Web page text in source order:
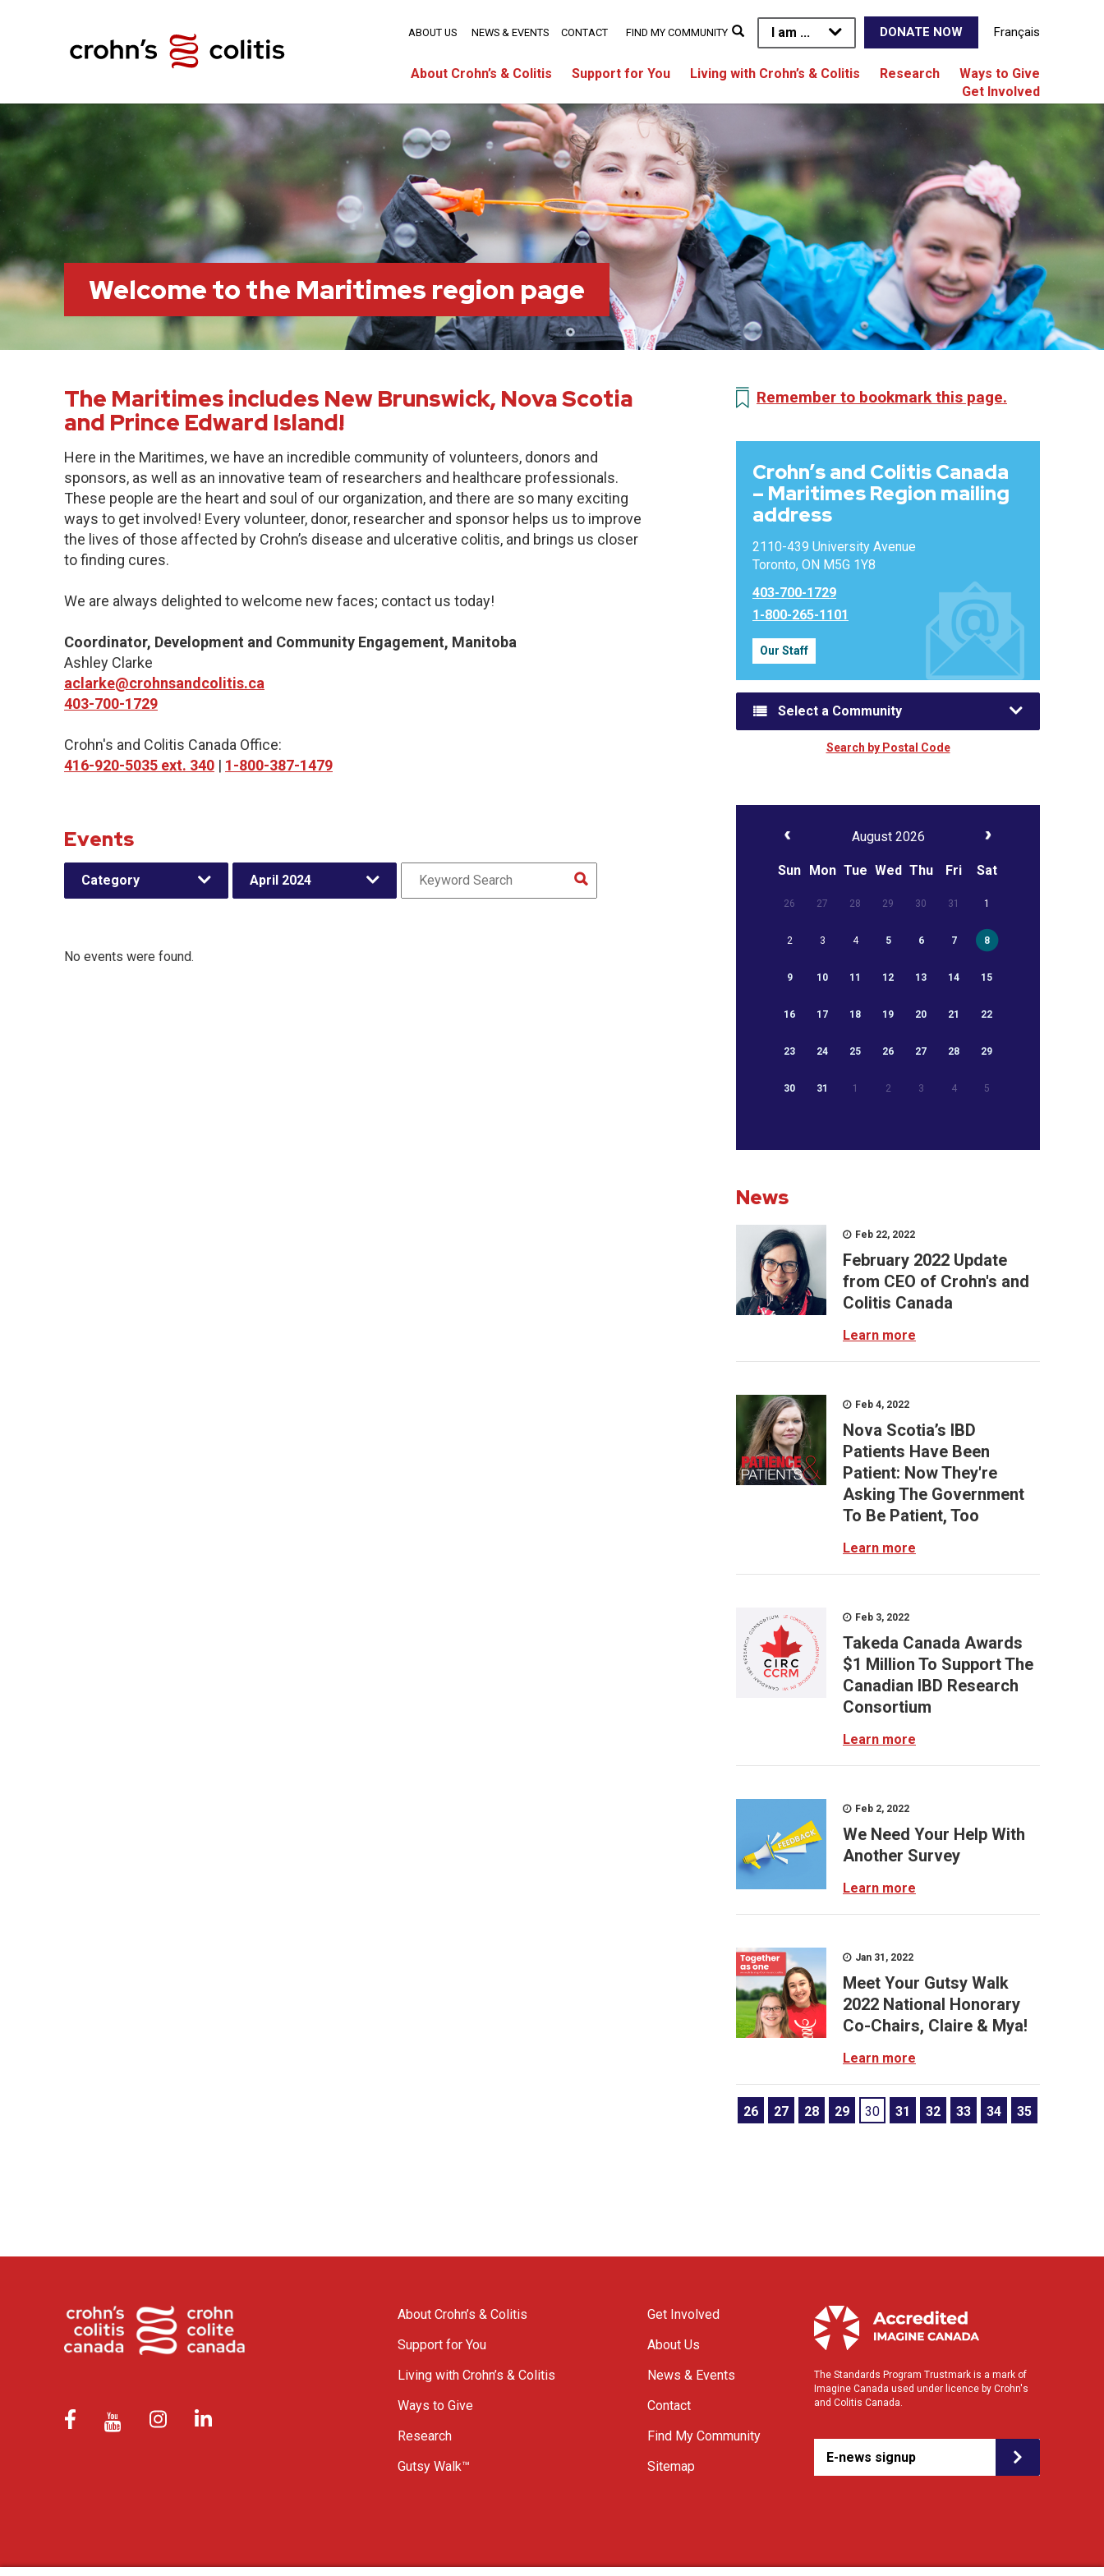
I am ... DONATE NOW Français
About Crohn’s & Colitis Support for You Living with Crohn’s & Colitis Research
Ways to Give
Get Involved
ABOUT US NEWS & EVENTS CONTACT FIND MY COMMUNITY
Welcome to the Maritimes region page
The Maritimes includes New Brunswick, Nova Scotia
and Prince Edward Island!
Here in the Maritimes, we have an incredible community of volunteers, donors and
sponsors, as well as an innovative team of researchers and healthcare professionals.
These people are the heart and soul of our organization, and there are so many exciting
ways to get involved! Every volunteer, donor, researcher and sponsor helps us to improve
the lives of those affected by Crohn’s disease and ulcerative colitis, and brings us closer
to finding cures.
We are always delighted to welcome new faces; contact us today!
Coordinator, Development and Community Engagement, Manitoba
Ashley Clarke
aclarke@crohnsandcolitis.ca
403-700-1729
Crohn's and Colitis Canada Office:
416-920-5035 ext. 340 | 1-800-387-1479
Events
Category April 2024
No events were found.
Remember to bookmark this page.
Crohn’s and Colitis Canada
– Maritimes Region mailing
address
2110-439 University Avenue
Toronto, ON M5G 1Y8
403-700-1729
1-800-265-1101
Our Staff
Select a Community
Search by Postal Code
August 2026
Sun Mon Tue Wed Thu Fri Sat
26 27 28 29 30 31 1
2 3 4 5 6 7 8
9 10 11 12 13 14 15
16 17 18 19 20 21 22
23 24 25 26 27 28 29
30 31 1 2 3 4 5
News
Feb 22, 2022
February 2022 Update
from CEO of Crohn's and
Colitis Canada
Learn more
Feb 4, 2022
Nova Scotia’s IBD
Patients Have Been
Patient: Now They're
Asking The Government
To Be Patient, Too
Learn more
Feb 3, 2022
Takeda Canada Awards
$1 Million To Support The
Canadian IBD Research
Consortium
Learn more
Feb 2, 2022
We Need Your Help With
Another Survey
Learn more
Jan 31, 2022
Meet Your Gutsy Walk
2022 National Honorary
Co-Chairs, Claire & Mya!
Learn more
26 27 28 29 30 31 32 33 34 35
About Crohn’s & Colitis
Support for You
Living with Crohn’s & Colitis
Ways to Give
Research
Gutsy Walk™
Get Involved
About Us
News & Events
Contact
Find My Community
Sitemap
The Standards Program Trustmark is a mark of
Imagine Canada used under licence by Crohn's
and Colitis Canada.
E-news signup